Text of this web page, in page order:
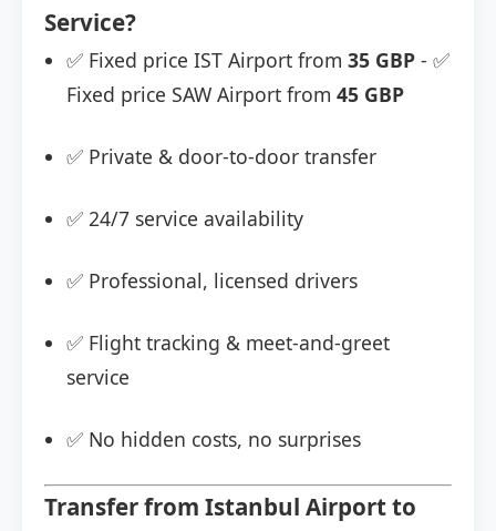
Service?
✅ Fixed price IST Airport from 35 GBP - ✅
Fixed price SAW Airport from 45 GBP
✅ Private & door-to-door transfer
✅ 24/7 service availability
✅ Professional, licensed drivers
✅ Flight tracking & meet-and-greet
service
✅ No hidden costs, no surprises
Transfer from Istanbul Airport to